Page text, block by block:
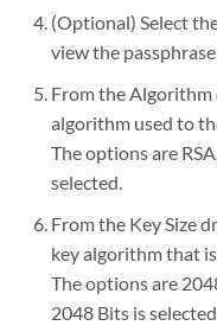
(Optional) Select
view the
From the Algorithm
algorithm used to
The options are
selected.
From the Key Size
key algorithm that
The options are
2048 Bits is